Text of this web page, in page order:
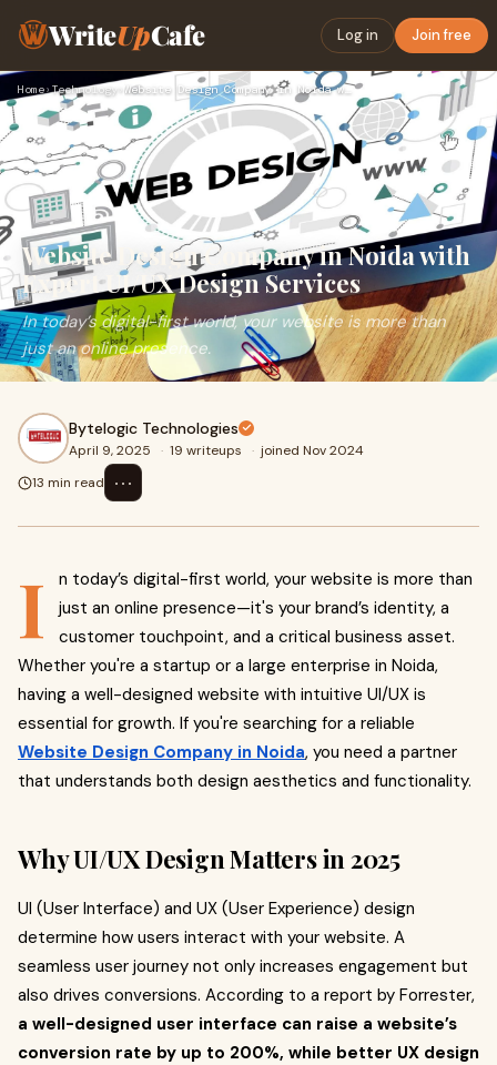
WriteUpCafe Log in Join free
Home›Technology› Website Design Company in Noida with Expert UI/UX Design Ser…
Website Design Company in Noida with
Expert UI/UX Design Services
In today’s digital-first world, your website is more than
just an online presence.
Bytelogic Technologies
April 9, 2025 · 19 writeups · joined Nov 2024
13 min read
⋯
I
n today’s digital-first world, your website is more than
just an online presence—it's your brand’s identity, a
customer touchpoint, and a critical business asset.
Whether you're a startup or a large enterprise in Noida,
having a well-designed website with intuitive UI/UX is
essential for growth. If you're searching for a reliable
Website Design Company in Noida, you need a partner
that understands both design aesthetics and functionality.
Why UI/UX Design Matters in 2025
UI (User Interface) and UX (User Experience) design
determine how users interact with your website. A
seamless user journey not only increases engagement but
also drives conversions. According to a report by Forrester,
a well-designed user interface can raise a website’s
conversion rate by up to 200%, while better UX design